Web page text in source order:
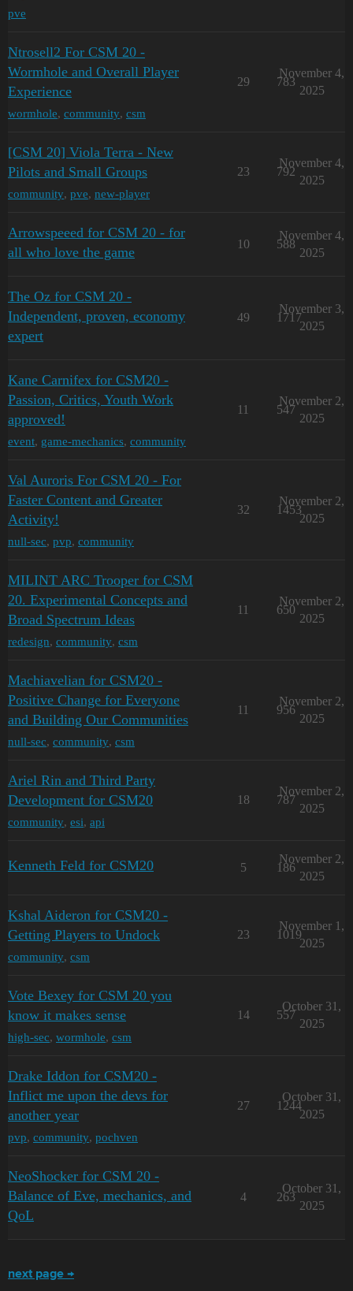
pve
Ntrosell2 For CSM 20 -
Wormhole and Overall Player
Experience
wormhole, community, csm
29 783
November 4,
2025
[CSM 20] Viola Terra - New
Pilots and Small Groups
community, pve, new-player
23 792
November 4,
2025
Arrowspeeed for CSM 20 - for
all who love the game
10 588
November 4,
2025
The Oz for CSM 20 -
Independent, proven, economy
expert
49 1717
November 3,
2025
Kane Carnifex for CSM20 -
Passion, Critics, Youth Work
approved!
event, game-mechanics, community
11 547
November 2,
2025
Val Auroris For CSM 20 - For
Faster Content and Greater
Activity!
null-sec, pvp, community
32 1453
November 2,
2025
MILINT ARC Trooper for CSM
20. Experimental Concepts and
Broad Spectrum Ideas
redesign, community, csm
11 650
November 2,
2025
Machiavelian for CSM20 -
Positive Change for Everyone
and Building Our Communities
null-sec, community, csm
11 956
November 2,
2025
Ariel Rin and Third Party
Development for CSM20
community, esi, api
18 787
November 2,
2025
Kenneth Feld for CSM20 5 186
November 2,
2025
Kshal Aideron for CSM20 -
Getting Players to Undock
community, csm
23 1019
November 1,
2025
Vote Bexey for CSM 20 you
know it makes sense
high-sec, wormhole, csm
14 557
October 31,
2025
Drake Iddon for CSM20 -
Inflict me upon the devs for
another year
pvp, community, pochven
27 1244
October 31,
2025
NeoShocker for CSM 20 -
Balance of Eve, mechanics, and
QoL
4 263
October 31,
2025
next page →